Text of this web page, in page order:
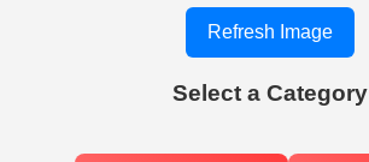
Refresh Image
Select a Category